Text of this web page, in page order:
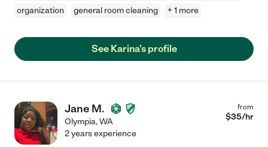
organization
general room cleaning + 1 more
See Karina's profile
Jane M.
Olympia,WA
from
$35/hr
2 years experience